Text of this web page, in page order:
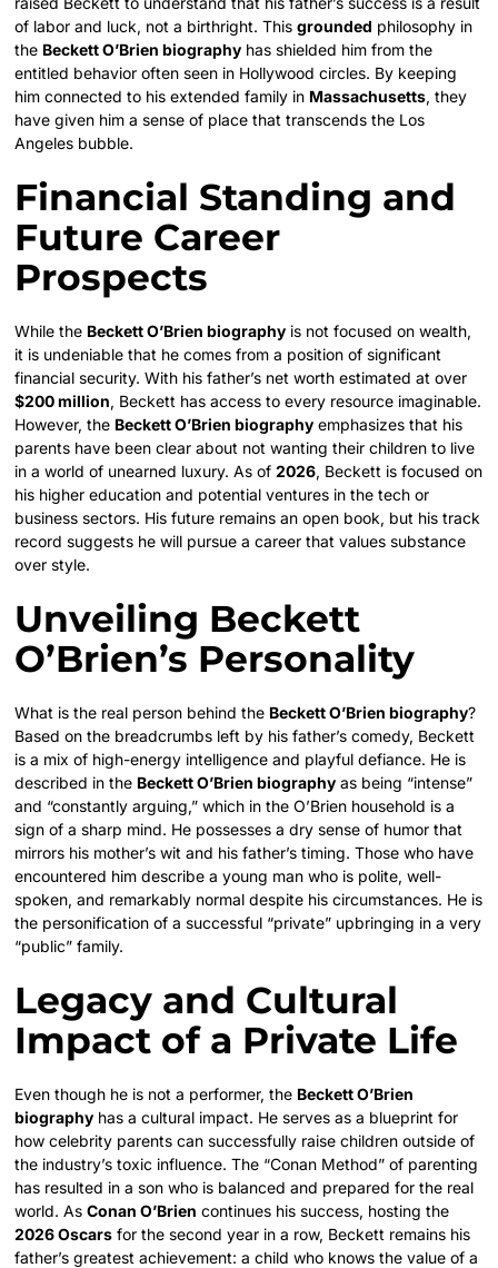
of labor and luck, not a birthright. Thisgrounded philosophy in
the Beckett O’Brien biography has shielded him from the
entitled behavior often seen in Hollywood circles. By keeping
him connected to his extended family in Massachusetts, they
have given him a sense of place that transcends the Los
Angeles bubble.
Financial Standing and
Future Career
Prospects
While the Beckett O’Brien biography is not focused on wealth,
it is undeniable that he comes from a position of significant
financial security. With his father’s net worth estimated at over
$200 million, Beckett has access to every resource imaginable.
However, the Beckett O’Brien biography emphasizes that his
parents have been clear about not wanting their children to live
in a world of unearned luxury. As of2026, Beckett is focused on
his higher education and potential ventures in the tech or
business sectors. His future remains an open book, but his track
record suggests he will pursue a career that values substance
over style.
Unveiling Beckett
O’Brien’s Personality
What is the real person behind the Beckett O’Brien biography?
Based on the breadcrumbs left by his father’s comedy, Beckett
is a mix of high-energy intelligence and playful defiance. He is
described in the Beckett O’Brien biography as being “intense”
and “constantly arguing,” which in the O’Brien household is a
sign of a sharp mind. He possesses a dry sense of humor that
mirrors his mother’s wit and his father’s timing. Those who have
encountered him describe a young man who is polite, well-
spoken, and remarkably normal despite his circumstances. He is
the personification of a successful “private” upbringing in a very
“public” family.
Legacy and Cultural
Impact of a Private Life
Even though he is not a performer, the Beckett O’Brien
biography has a cultural impact. He serves as a blueprint for
how celebrity parents can successfully raise children outside of
the industry’s toxic influence. The “Conan Method” of parenting
has resulted in a son who is balanced and prepared for the real
world. AsConan O’Brien continues his success, hosting the
2026 Oscars for the second year in a row, Beckett remains his
father’s greatest achievement: a child who knows the value of a